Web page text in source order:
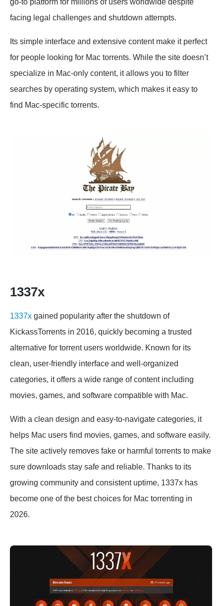
go-to platform for millions of users worldwide despite
facing legal challenges and shutdown attempts.
Its simple interface and extensive content make it perfect
for people looking for Mac torrents. While the site doesn’t
specialize in Mac-only content, it allows you to filter
searches by operating system, which makes it easy to
find Mac-specific torrents.
1337x
1337x gained popularity after the shutdown of
KickassTorrents in 2016, quickly becoming a trusted
alternative for torrent users worldwide. Known for its
clean, user-friendly interface and well-organized
categories, it offers a wide range of content including
movies, games, and software compatible with Mac.
With a clean design and easy-to-navigate categories, it
helps Mac users find movies, games, and software easily.
The site actively removes fake or harmful torrents to make
sure downloads stay safe and reliable. Thanks to its
growing community and consistent uptime, 1337x has
become one of the best choices for Mac torrenting in
2026.